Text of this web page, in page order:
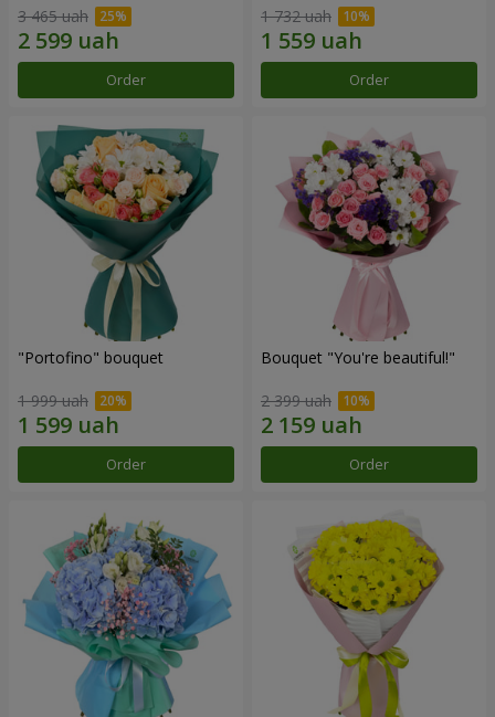
3 465 uah
Order
1 732 uah
Order
"Portofino" bouquet
1 999 uah
Order
Bouquet "You're beautiful!"
2 399 uah
Order